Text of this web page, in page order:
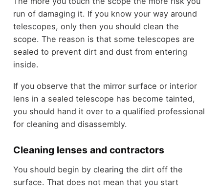
run of damaging it. If you know your way around
telescopes, only then you should clean the
scope. The reason is that some telescopes are
sealed to prevent dirt and dust from entering
inside.
If you observe that the mirror surface or interior
lens in a sealed telescope has become tainted,
you should hand it over to a qualified professional
for cleaning and disassembly.
Cleaning lenses and contractors
You should begin by clearing the dirt off the
surface. That does not mean that you start